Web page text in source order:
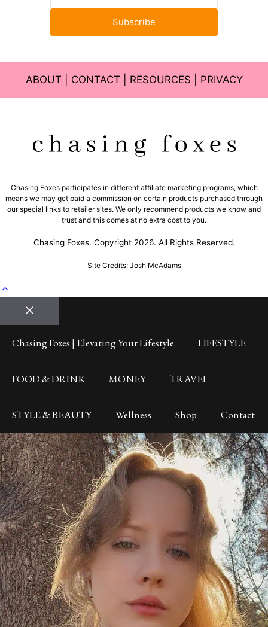
Subscribe
ABOUT CONTACT RESOURCES PRIVACY
Chasing Foxes participates in different affiliate marketing programs, which
means we may get paid a commission on certain products purchased through
our special links to retailer sites. We only recommend products we know and
trust and this comes at no extra cost to you.
Chasing Foxes. Copyright 2026. All Rights Reserved.
Site Credits: Josh McAdams
Close
Chasing Foxes | Elevating Your Lifestyle LIFESTYLE
FOOD & DRINK MONEY TRAVEL
STYLE & BEAUTY Wellness Shop Contact